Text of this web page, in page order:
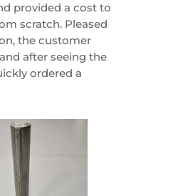
provided a cost to
scratch. Pleased
the customer
after seeing the
ordered a